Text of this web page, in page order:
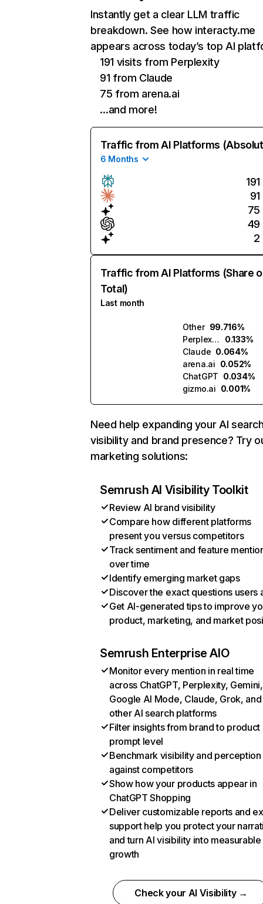
Instantly get a clear LLM traffic
breakdown. See how interacty.me
appears across today’s top AI
191 visits from Perplexity
91 from Claude
75 from arena.ai
…and more!
Traffic from AI Platforms
6 Months
191
91
75
49
2
Traffic from AI Platforms (Share
Total)
Last month
Other 99.716%
Perplexity
0.133%
Claude 0.064%
arena.ai 0.052%
ChatGPT 0.034%
gizmo.ai 0.001%
Need help expanding your AI
visibility and brand presence? Try
marketing solutions:
Semrush AI Visibility Toolkit
Review AI brand visibility
Compare how different platforms
present you versus competitors
Track sentiment and feature
over time
Identify emerging market gaps
Discover the exact questions users
Get AI-generated tips to improve
product, marketing, and market
Semrush Enterprise AIO
Monitor every mention in real time
across ChatGPT, Perplexity, Gemini,
Google AI Mode, Claude, Grok, and
other AI search platforms
Filter insights from brand to product
prompt level
Benchmark visibility and perception
against competitors
Show how your products appear in
ChatGPT Shopping
Deliver customizable reports and
support help you protect your
and turn AI visibility into measurable
growth
Check your AI Visibility →